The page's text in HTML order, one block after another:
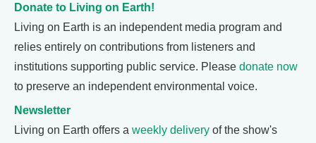
Donate to Living on Earth!
Living on Earth is an independent media program and
relies entirely on contributions from listeners and
institutions supporting public service. Please donate now
to preserve an independent environmental voice.
Newsletter
Living on Earth offers a weekly delivery of the show's